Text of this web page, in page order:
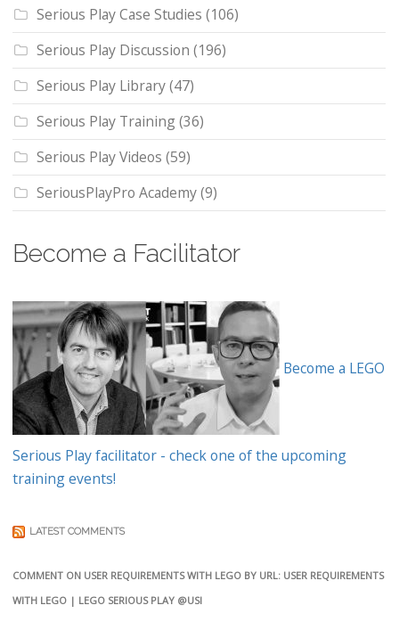
Serious Play Case Studies (106)
Serious Play Discussion (196)
Serious Play Library(47)
Serious Play Training(36)
Serious Play Videos (59)
SeriousPlayPro Academy(9)
Become a Facilitator
Become a LEGO
Serious Play facilitator - check one of the upcoming
training events!
LATEST COMMENTS
COMMENT ON USER REQUIREMENTS WITH LEGO BY URL: USER REQUIREMENTS
WITH LEGO | LEGO SERIOUS PLAY @USI